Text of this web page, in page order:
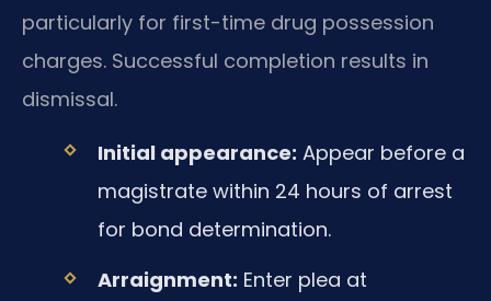
particularly for first-time drug possession
charges. Successful completion results in
dismissal.
Initial appearance: Appear before a
magistrate within 24 hours of arrest
for bond determination.
Arraignment: Enter plea at